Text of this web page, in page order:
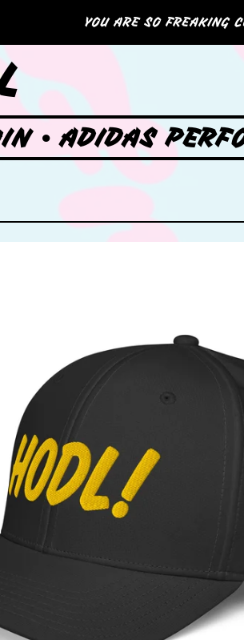
YOU ARE SO FREAKING
• ADIDAS